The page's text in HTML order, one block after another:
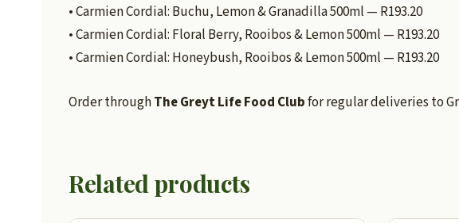
• Carmien Cordial: Buchu, Lemon & Granadilla 500ml — R193.20
• Carmien Cordial: Floral Berry, Rooibos & Lemon 500ml — R193.20
• Carmien Cordial: Honeybush, Rooibos & Lemon 500ml — R193.20
Order throughThe Greyt Life Food Clubfor regular deliveries to
Related products